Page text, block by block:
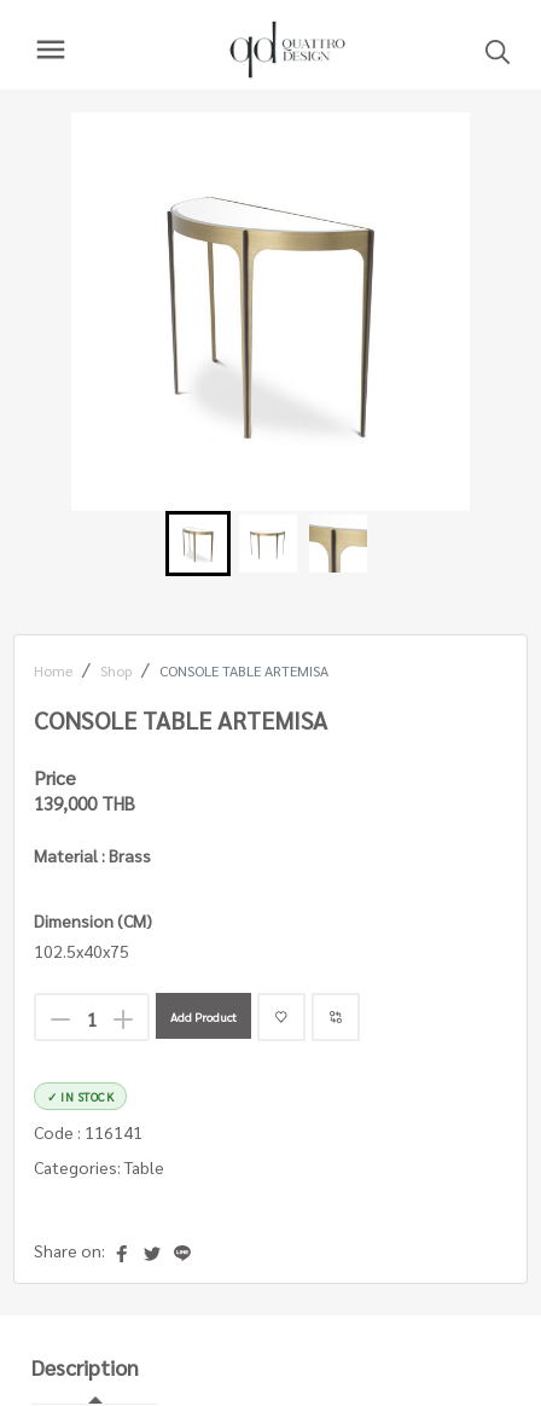
Home Shop CONSOLE TABLE ARTEMISA
CONSOLE TABLE ARTEMISA
Price
139,000 THB
Material : Brass
Dimension (CM)
102.5x40x75
Add Product
✓ IN STOCK
Code : 116141
Categories: Table
Share on:
Description